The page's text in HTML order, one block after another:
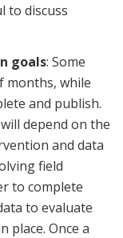
to discuss
goals: Some
months, while
and publish.
depend on the
and data
field
to complete
to evaluate
place. Once a